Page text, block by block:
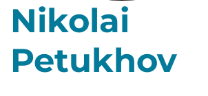
Nikolai
Petukhov